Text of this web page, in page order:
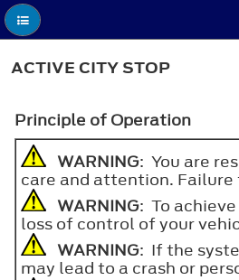
ACTIVE CITY STOP
Principle of Operation
WARNING: You are
care and attention.
WARNING: To
loss of control of your
WARNING: If the
may lead to a crash or